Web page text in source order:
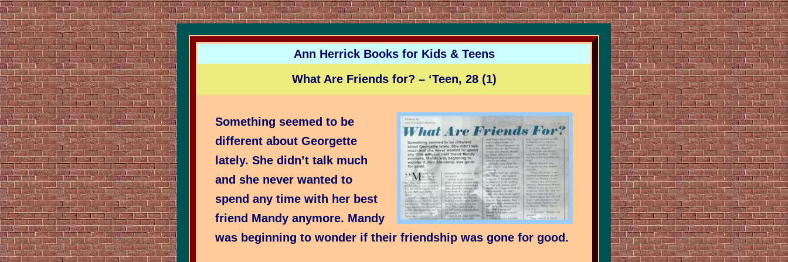
Ann Herrick Books for Kids & Teens
What Are Friends for? – ‘Teen, 28 (1)
Something seemed to be
different about Georgette
lately. She didn’t talk much
and she never wanted to
spend any time with her best
friend Mandy anymore. Mandy
was beginning to wonder if their friendship was gone for good.